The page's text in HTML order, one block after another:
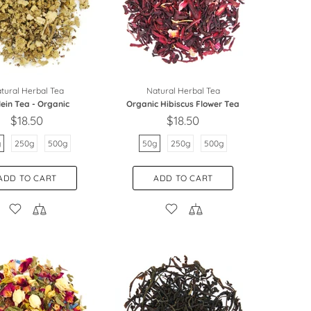
Herbal Tea
Tea - Organic
$18.50
250g 500g
TO CART
Natural Herbal Tea
Organic Hibiscus Flower Tea
$18.50
50g 250g 500g
ADD TO CART